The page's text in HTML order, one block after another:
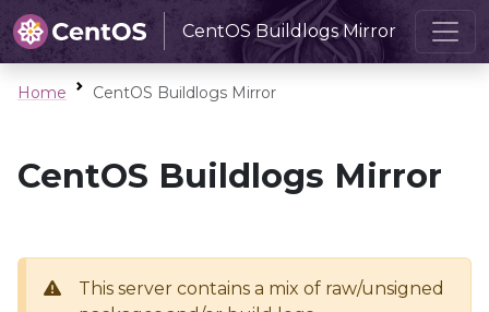
CentOS Buildlogs Mirror
Home CentOS Buildlogs Mirror
CentOS Buildlogs Mirror
This server contains a mix of raw/unsigned